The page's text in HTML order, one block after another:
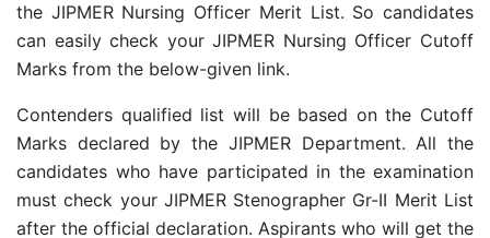
the JIPMER Nursing Officer Merit List. So candidates
can easily check your JIPMER Nursing Officer Cutoff
Marks from the below-given link.
Contenders qualified list will be based on the Cutoff
Marks declared by the JIPMER Department. All the
candidates who have participated in the examination
must check your JIPMER Stenographer Gr-II Merit List
after the official declaration. Aspirants who will get the